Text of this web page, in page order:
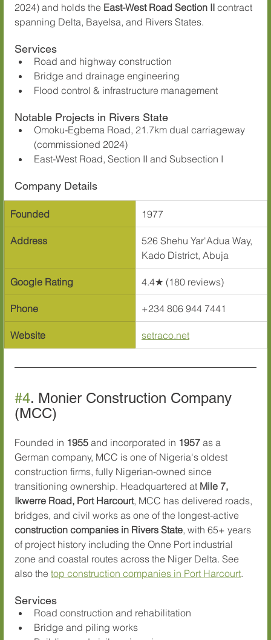
2024) and holds the East-West Road Section II contract
spanning Delta, Bayelsa, and Rivers States.
Services
Road and highway construction
Bridge and drainage engineering
Flood control & infrastructure management
Notable Projects in Rivers State
Omoku-Egbema Road, 21.7km dual carriageway
(commissioned 2024)
East-West Road, Section II and Subsection I
Company Details
Founded 1977
Address
526 Shehu Yar'Adua Way,
Kado District, Abuja
Google Rating 4.4★ (180 reviews)
Phone +234 806 944 7441
Website setraco.net
#4. Monier Construction Company
(MCC)
Founded in 1955 and incorporated in 1957 as a
German company, MCC is one of Nigeria's oldest
construction firms, fully Nigerian-owned since
transitioning ownership. Headquartered at Mile 7,
Ikwerre Road, Port Harcourt, MCC has delivered roads,
bridges, and civil works as one of the longest-active
construction companies in Rivers State, with 65+ years
of project history including the Onne Port industrial
zone and coastal routes across the Niger Delta. See
also the top construction companies in Port Harcourt.
Services
Road construction and rehabilitation
Bridge and piling works